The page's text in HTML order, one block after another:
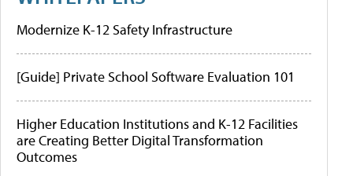
Modernize K-12 Safety Infrastructure
[Guide] Private School Software Evaluation 101
Higher Education Institutions and K-12 Facilities
are Creating Better Digital Transformation
Outcomes